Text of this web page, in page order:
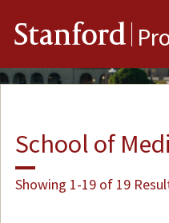
Stanford
School of
Showing 1-19 of 19